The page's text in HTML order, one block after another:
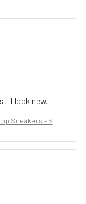
look new.
Sneakers – Sup